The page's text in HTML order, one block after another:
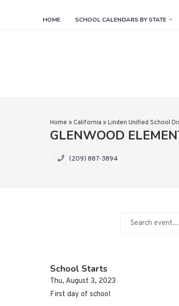
HOME SCHOOL CALENDARS BY STATE
Home » California » Linden Unified School
GLENWOOD
(209) 887-3894
School Starts
Thu, August 3, 2023
First day of school